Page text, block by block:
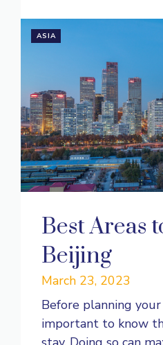
ASIA
Best Areas
Beijing
March 23, 2023
Before planning
important to know